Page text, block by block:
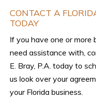
CONTACT A
TODAY
If you have one or
need assistance with,
E. Bray, P.A. today to
us look over your
your Florida business.